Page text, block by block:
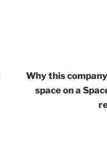
Why this
space on a